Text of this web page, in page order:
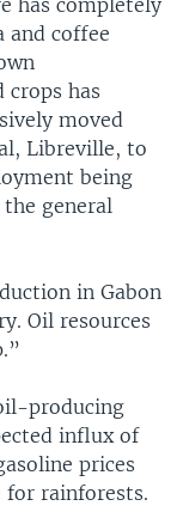
has completely
and coffee
has
moved
Libreville, to
being
general
in Gabon
Oil resources
producing
influx of
prices
rainforests.